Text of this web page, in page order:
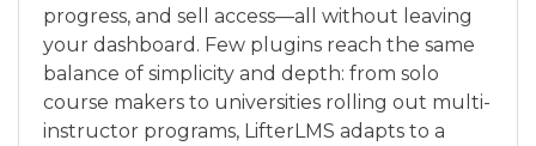
progress, and sell access—all without leaving
your dashboard. Few plugins reach the same
balance of simplicity and depth: from solo
course makers to universities rolling out multi-
instructor programs, LifterLMS adapts to a